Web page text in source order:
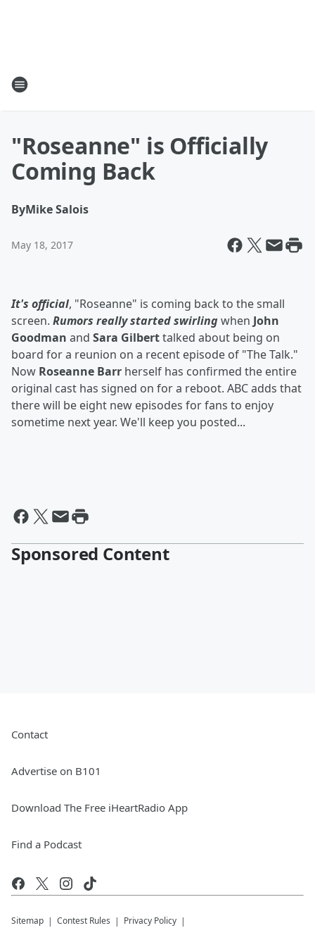
"Roseanne" is Officially
Coming Back
ByMike Salois
May 18, 2017
It's official, "Roseanne" is coming back to the small
screen. Rumors really started swirlingwhen John
Goodman and Sara Gilberttalked about being on
board for a reunion on a recent episode of "The Talk."
Now Roseanne Barr herself has confirmed the entire
original cast has signed on for a reboot. ABC adds that
there will be eight new episodes for fans to enjoy
sometime next year. We'll keep you posted...
Sponsored Content
Contact
Advertise on B101
Download The Free iHeartRadio App
Find a Podcast
Sitemap Contest Rules Privacy Policy